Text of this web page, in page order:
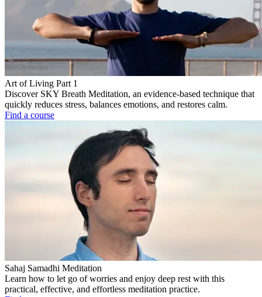
Art of Living Part 1
Discover SKY Breath Meditation, an evidence-based technique that
quickly reduces stress, balances emotions, and restores calm.
Find a course
Sahaj Samadhi Meditation
Learn how to let go of worries and enjoy deep rest with this
practical, effective, and effortless meditation practice.